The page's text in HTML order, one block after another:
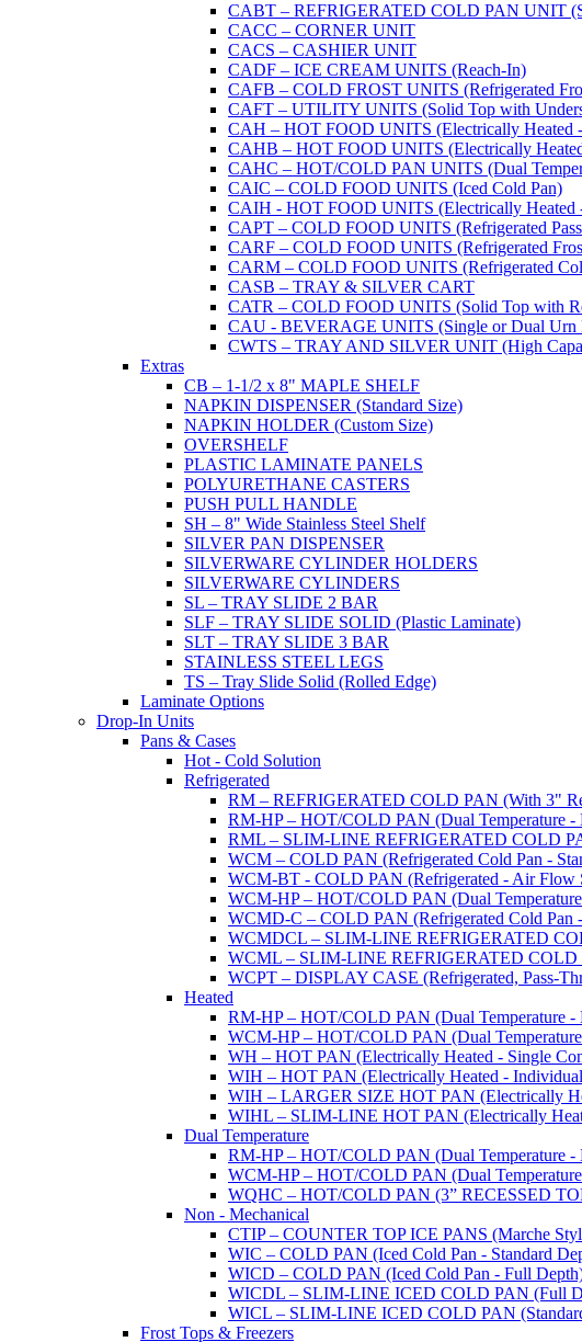
CABT – REFRIGERATED COLD PAN UNIT
CACC – CORNER UNIT
CACS – CASHIER UNIT
CADF – ICE CREAM UNITS (Reach-In)
CAFB – COLD FROST UNITS (Refrigerated
CAFT – UTILITY UNITS (Solid Top with
CAH – HOT FOOD UNITS (Electrically Heated
CAHB – HOT FOOD UNITS (Electrically
CAHC – HOT/COLD PAN UNITS (Dual
CAIC – COLD FOOD UNITS (Iced Cold Pan)
CAIH - HOT FOOD UNITS (Electrically
CAPT – COLD FOOD UNITS (Refrigerated
CARF – COLD FOOD UNITS (Refrigerated
CARM – COLD FOOD UNITS (Refrigerated
CASB – TRAY & SILVER CART
CATR – COLD FOOD UNITS (Solid Top with
CAU - BEVERAGE UNITS (Single or Dual Urn
CWTS – TRAY AND SILVER UNIT (High
Extras
CB – 1-1/2 x 8" MAPLE SHELF
NAPKIN DISPENSER (Standard Size)
NAPKIN HOLDER (Custom Size)
OVERSHELF
PLASTIC LAMINATE PANELS
POLYURETHANE CASTERS
PUSH PULL HANDLE
SH – 8" Wide Stainless Steel Shelf
SILVER PAN DISPENSER
SILVERWARE CYLINDER HOLDERS
SILVERWARE CYLINDERS
SL – TRAY SLIDE 2 BAR
SLF – TRAY SLIDE SOLID (Plastic Laminate)
SLT – TRAY SLIDE 3 BAR
STAINLESS STEEL LEGS
TS – Tray Slide Solid (Rolled Edge)
Laminate Options
Drop-In Units
Pans & Cases
Hot - Cold Solution
Refrigerated
RM – REFRIGERATED COLD PAN (With 3"
RM-HP – HOT/COLD PAN (Dual Temperature -
RML – SLIM-LINE REFRIGERATED COLD
WCM – COLD PAN (Refrigerated Cold Pan -
WCM-BT - COLD PAN (Refrigerated - Air Flow
WCM-HP – HOT/COLD PAN (Dual
WCMD-C – COLD PAN (Refrigerated Cold Pan
WCMDCL – SLIM-LINE REFRIGERATED
WCML – SLIM-LINE REFRIGERATED COLD
WCPT – DISPLAY CASE (Refrigerated, Pass-
Heated
RM-HP – HOT/COLD PAN (Dual Temperature -
WCM-HP – HOT/COLD PAN (Dual
WH – HOT PAN (Electrically Heated - Single
WIH – HOT PAN (Electrically Heated -
WIH – LARGER SIZE HOT PAN (Electrically
WIHL – SLIM-LINE HOT PAN (Electrically
Dual Temperature
RM-HP – HOT/COLD PAN (Dual Temperature -
WCM-HP – HOT/COLD PAN (Dual
WQHC – HOT/COLD PAN (3” RECESSED
Non - Mechanical
CTIP – COUNTER TOP ICE PANS (Marche
WIC – COLD PAN (Iced Cold Pan - Standard
WICD – COLD PAN (Iced Cold Pan - Full
WICDL – SLIM-LINE ICED COLD PAN (Full
WICL – SLIM-LINE ICED COLD PAN
Frost Tops & Freezers